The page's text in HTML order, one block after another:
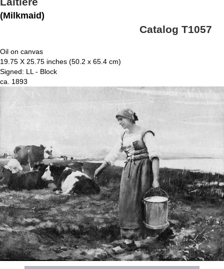
(Milkmaid)
Catalog T1057
Oil on canvas
19.75 X 25.75 inches (50.2 x 65.4 cm)
Signed: LL - Block
ca. 1893